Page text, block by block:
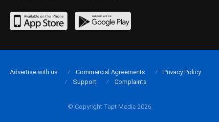
© Copyright Tapt Media 2026
Advertise with us Commercial Agreements
Privacy Policy
Support
Complaints